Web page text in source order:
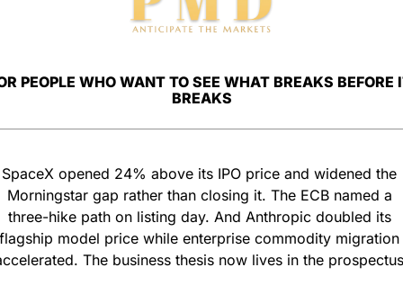
PEOPLE WHO WANT TO SEE WHAT BREAKS BEFORE
BREAKS
SpaceX opened 24% above its IPO price and widened the
Morningstar gap rather than closing it. The ECB named a
three-hike path on listing day. And Anthropic doubled its
flagship model price while enterprise commodity migration
The business thesis now lives in the